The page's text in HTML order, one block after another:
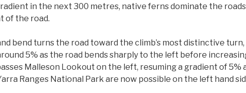
in the next 300 metres, native ferns dominate the
of the road.
bend turns the road toward the climb’s most distinctive
5% as the road bends sharply to the left before
Malleson Lookout on the left, resuming a gradient of 5%
Ranges National Park are now possible on the left hand